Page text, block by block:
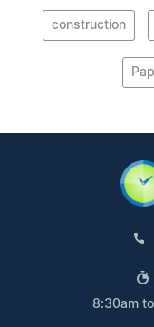
construction
8:30am